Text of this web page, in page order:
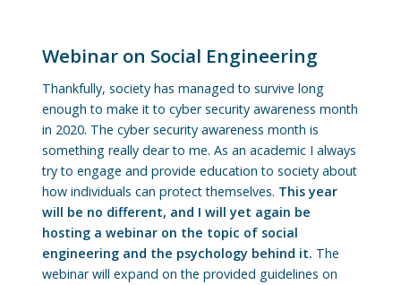
Webinar on Social Engineering
Thankfully, society has managed to survive long
enough to make it to cyber security awareness month
in 2020. The cyber security awareness month is
something really dear to me. As an academic I always
try to engage and provide education to society about
how individuals can protect themselves. This year
will be no different, and I will yet again be
hosting a webinar on the topic of social
engineering and the psychology behind it. The
webinar will expand on the provided guidelines on